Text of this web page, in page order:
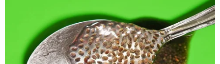
“Everybody is okay with breaking the law!”
Watch the clip above via ABC’sThe View.